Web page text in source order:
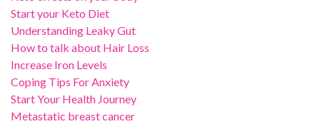
Start your Keto Diet
Understanding Leaky Gut
How to talk about Hair Loss
Increase Iron Levels
Coping Tips For Anxiety
Start Your Health Journey
Metastatic breast cancer